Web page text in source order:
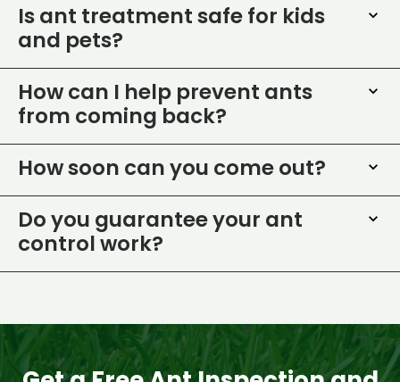
Is ant treatment safe for kids
and pets?
How can I help prevent ants
from coming back?
How soon can you come out?
Do you guarantee your ant
control work?